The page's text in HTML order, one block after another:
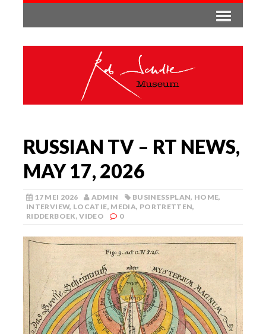
RUSSIAN TV – RT NEWS,
MAY 17, 2026
17 MEI 2026 ADMIN BUSINESSPLAN, HOME,
INTERVIEW, LOCATIE, MEDIA, PORTRETTEN,
RIDDERBOEK,VIDEO 0